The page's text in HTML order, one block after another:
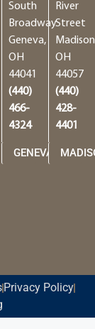
South
Broadway
Geneva,
OH
44041
(440)
466-
4324
GENEVA
River
Street
OH
44057
(440)
428-
4401
Privacy Policy